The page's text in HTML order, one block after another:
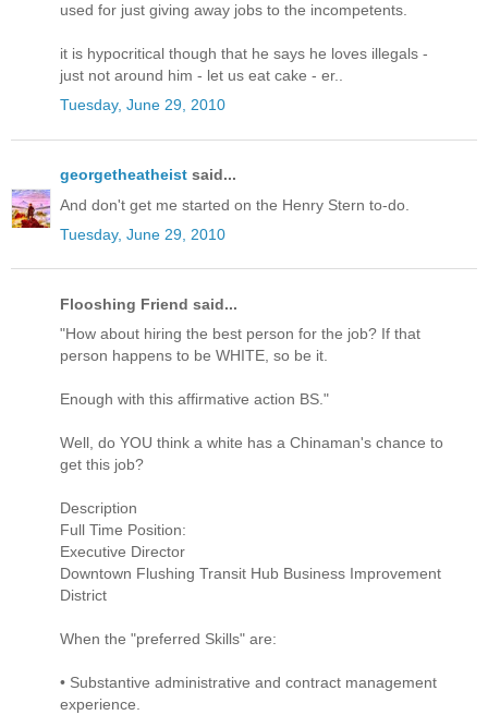
used for just giving away jobs to the incompetents.
it is hypocritical though that he says he loves illegals -
just not around him - let us eat cake - er..
Tuesday, June 29, 2010
georgetheatheist said...
And don't get me started on the Henry Stern to-do.
Tuesday, June 29, 2010
Flooshing Friend said...
"How about hiring the best person for the job? If that
person happens to be WHITE, so be it.
Enough with this affirmative action BS."
Well, do YOU think a white has a Chinaman's chance to
get this job?
Description
Full Time Position:
Executive Director
Downtown Flushing Transit Hub Business Improvement
District
When the "preferred Skills" are:
• Substantive administrative and contract management
experience.